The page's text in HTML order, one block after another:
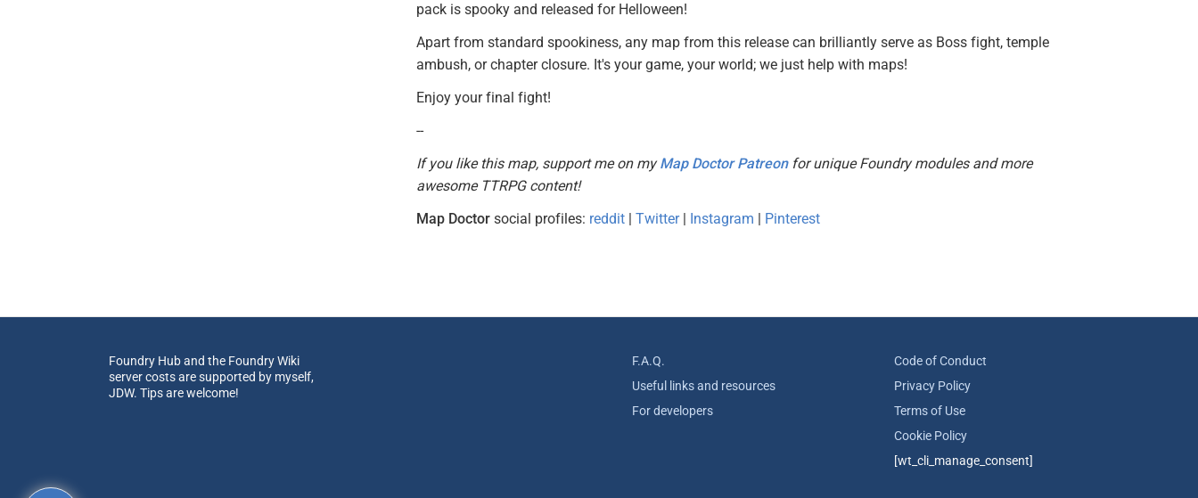
pack is spooky and released for Helloween!
Apart from standard spookiness, any map from this release can brilliantly serve as Boss fight, temple
ambush, or chapter closure. It's your game, your world; we just help with maps!
Enjoy your final fight!
--
If you like this map, support me on myMap Doctor Patreon for unique Foundry modules and more
awesome TTRPG content!
Map Doctor social profiles: reddit | Twitter | Instagram | Pinterest
Foundry Hub and the Foundry Wiki
server costs are supported by myself,
JDW. Tips are welcome!
F.A.Q.
Useful links and resources
For developers
Code of Conduct
Privacy Policy
Terms of Use
Cookie Policy
[wt_cli_manage_consent]